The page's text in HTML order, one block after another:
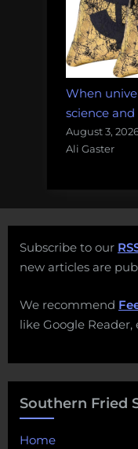
When
science
August 3,
Ali Gaster
Subscribe to our
new articles are
We recommend
like Google Reader,
Southern Fried
Home